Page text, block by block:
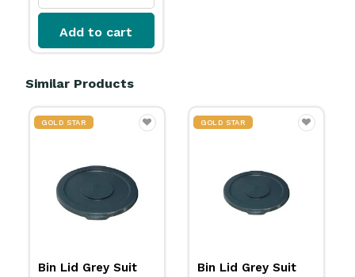
Add to cart
Similar Products
GOLD STAR
Bin Lid Grey Suit
GOLD STAR
Bin Lid Grey Suit